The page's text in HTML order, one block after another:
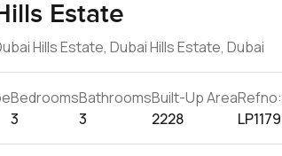
Estate
Hills Estate, Dubai Hills Estate, Dubai
Bedrooms
3
Bathrooms
3
Built-Up Area
2228
Refno: